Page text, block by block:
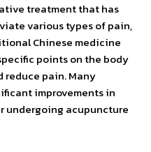
treatment that has
various types of pain,
Chinese medicine
points on the body
reduce pain. Many
improvements in
undergoing acupuncture